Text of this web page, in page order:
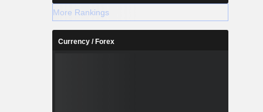
More Rankings
Currency / Forex